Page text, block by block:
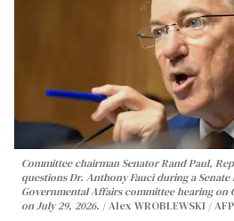
Committee chairman Senator Rand Paul,
questions Dr. Anthony Fauci during a
Governmental Affairs committee hearing on
on July 29, 2026.
Alex WROBLEWSKI /